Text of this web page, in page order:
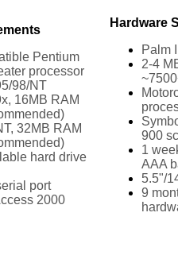
Pentium
processor
98/NT
16MB RAM
32MB RAM
hard drive
port
2000
Hardware
Palm
2-4
900
1
AAA
5.5"/
9